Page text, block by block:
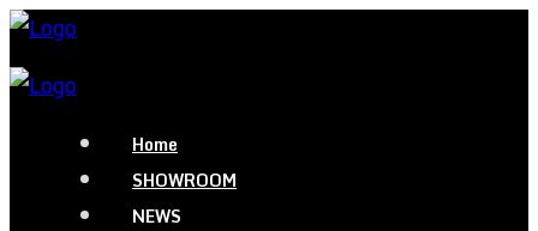
Home
SHOWROOM
NEWS